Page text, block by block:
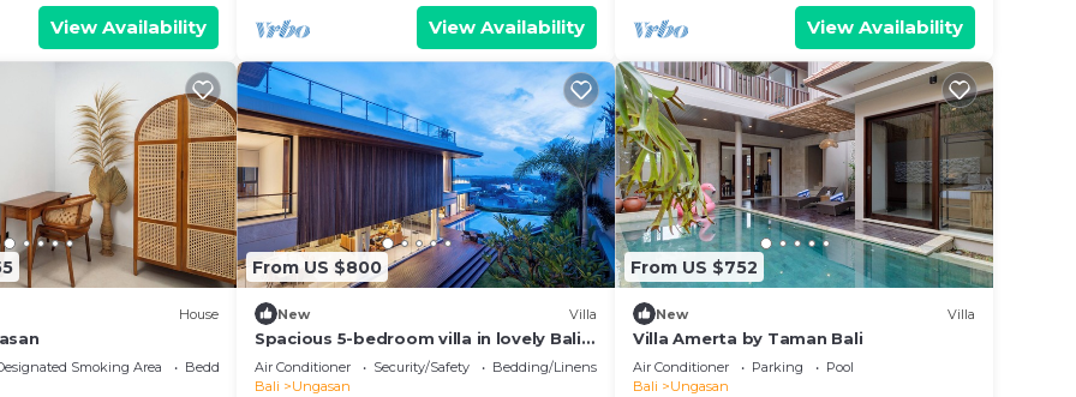
View Availability View Availability View Availability
House
Smoking Area
Bedding/Linens
From US $800
New Villa
Spacious 5-bedroom villa in lovely Bali
near Savaya
Air Conditioner Security/Safety
Bedding/Linens
Bali
Ungasan
From US $752
New Villa
Villa Amerta by Taman Bali
Air Conditioner Parking
Pool
Bali
Ungasan